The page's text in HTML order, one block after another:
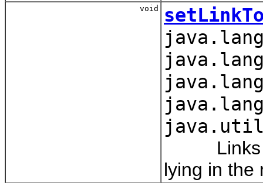
void
Links
lying in the